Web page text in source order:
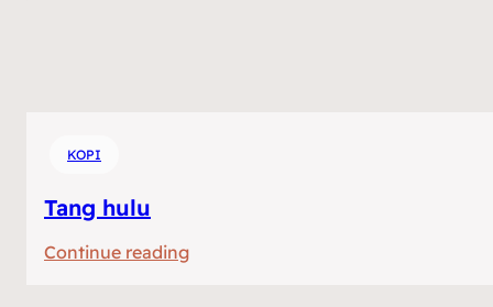
KOPI
Tang hulu
Continue reading: